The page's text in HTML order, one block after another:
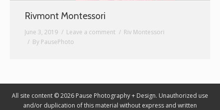
Rivmont Montessori
June 3, 2019 Leave a comment
Riv Montessori
By PausePhoto
All site content © 2026 Pause Photography + Design. Unauthorized use
and/or duplication of this material without express and written